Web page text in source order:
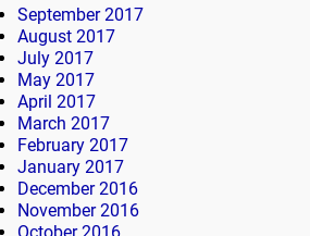
September 2017
August 2017
July 2017
May 2017
April 2017
March 2017
February 2017
January 2017
December 2016
November 2016